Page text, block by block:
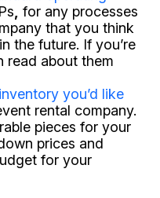
for any processes
that you think
the future. If you’re
read about them
inventory you’d like
rental company.
pieces for your
prices and
for your